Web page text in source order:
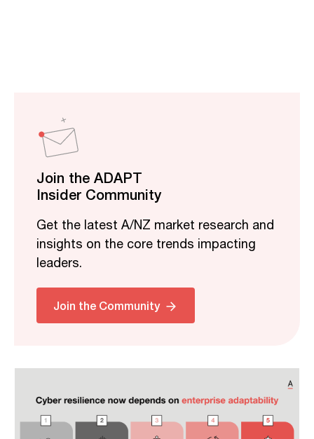
Join the ADAPT
Insider Community
Get the latest A/NZ market research and
insights on the core trends impacting
leaders.
Join the Community
Related